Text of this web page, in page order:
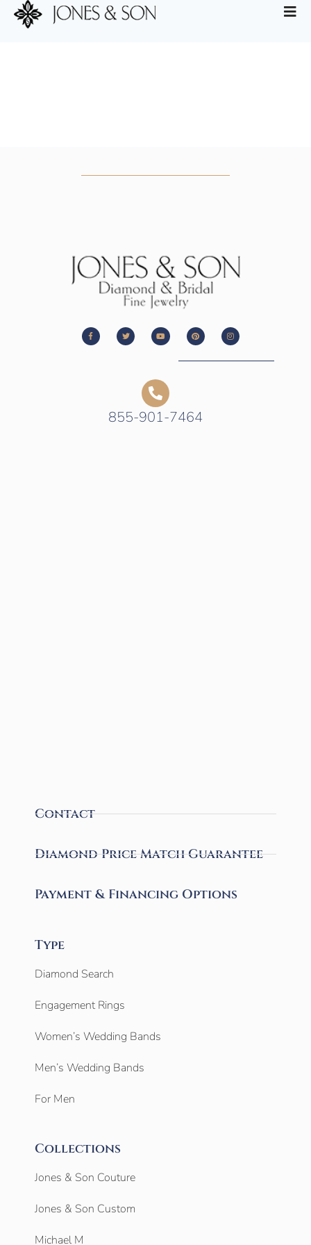
855-901-7464
Contact
Diamond Price Match Guarantee
Payment & Financing Options
Type
Diamond Search
Engagement Rings
Women’s Wedding Bands
Men’s Wedding Bands
For Men
Collections
Jones & Son Couture
Jones & Son Custom
Michael M